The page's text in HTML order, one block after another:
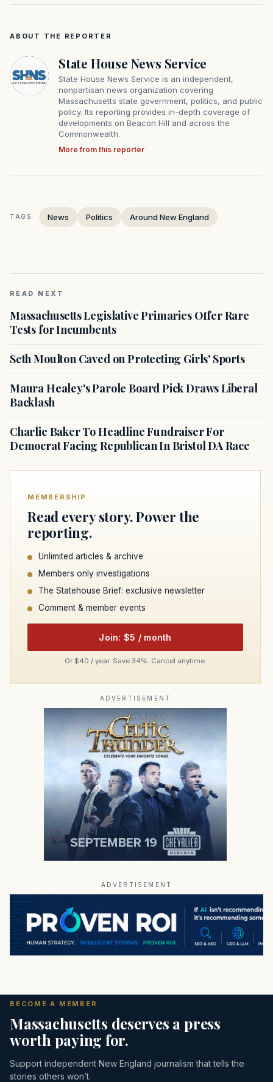
ABOUT THE REPORTER
State House News Service
State House News Service is an independent,
nonpartisan news organization covering
Massachusetts state government, politics, and public
policy. Its reporting provides in-depth coverage of
developments on Beacon Hill and across the
Commonwealth.
More from this reporter
TAGS: News Politics Around New England
READ NEXT
Massachusetts Legislative Primaries Offer Rare
Tests for Incumbents
Seth Moulton Caved on Protecting Girls' Sports
Maura Healey's Parole Board Pick Draws Liberal
Backlash
Charlie Baker To Headline Fundraiser For
Democrat Facing Republican In Bristol DA Race
MEMBERSHIP
Read every story. Power the
reporting.
Unlimited articles & archive
Members only investigations
The Statehouse Brief: exclusive newsletter
Comment & member events
Join: $5 / month
Or $40 / year. Save 34%. Cancel anytime.
ADVERTISEMENT
ADVERTISEMENT
BECOME A MEMBER
Massachusetts deserves a press
worth paying for.
Support independent New England journalism that tells the
stories others won’t.